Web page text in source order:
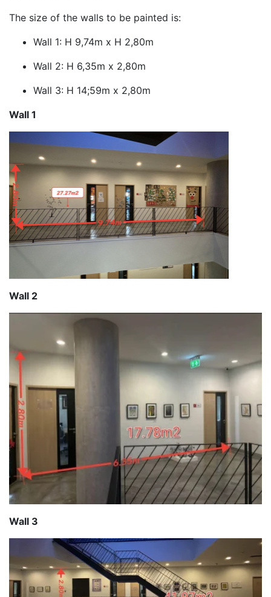
The size of the walls to be painted is:
Wall 1: H 9,74m x H 2,80m
Wall 2: H 6,35m x 2,80m
Wall 3: H 14;59m x 2,80m
Wall 1
Wall 2
Wall 3